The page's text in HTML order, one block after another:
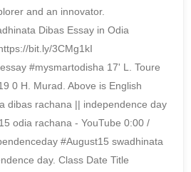
and an innovator.
Dibas Essay in Odia
bit.ly/3CMg1kI
#mysmartodisha 17' L. Toure
0 H. Murad. Above is English
dibas rachana || independence day
odia rachana - YouTube 0:00 /
#August15 swadhinata
day. Class Date Title